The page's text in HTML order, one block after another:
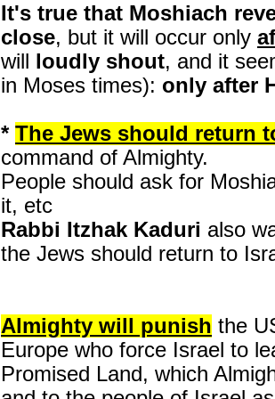
It's true that Moshiach
close, but it will occur only
will loudly shout, and it
in Moses times): only after
* The Jews should return
command of Almighty.
People should ask for
it, etc
Rabbi Itzhak Kaduri also
the Jews should return to
Almighty will punish the
Europe who force Israel to
Promised Land, which